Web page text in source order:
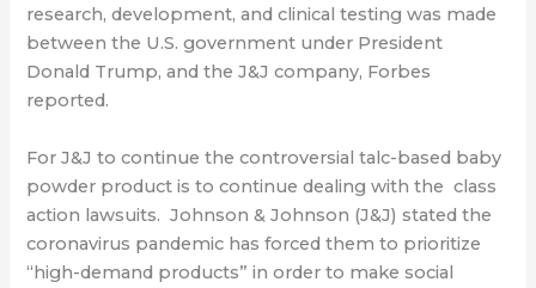
research, development, and clinical testing was made
between the U.S. government under President
Donald Trump, and the J&J company, Forbes
reported.
For J&J to continue the controversial talc-based baby
powder product is to continue dealing with the class
action lawsuits. Johnson & Johnson (J&J) stated the
coronavirus pandemic has forced them to prioritize
“high-demand products” in order to make social